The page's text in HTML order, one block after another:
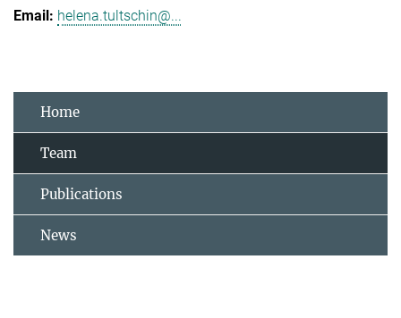
helena.tultschin@...
Home
Team
Publications
News